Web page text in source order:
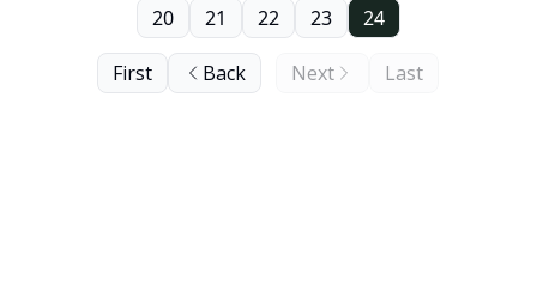
First Back
20 21 22 23 24
Next Last